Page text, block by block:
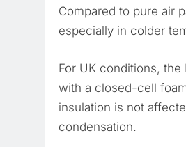
Compared to pure air
especially in colder
For UK conditions,
with a closed-cell
insulation is not
condensation.